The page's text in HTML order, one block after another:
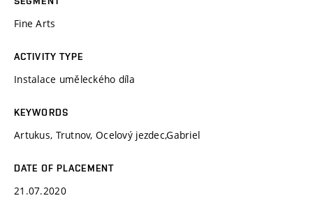
Fine Arts
ACTIVITY TYPE
Instalace uměleckého díla
KEYWORDS
Artukus, Trutnov, Ocelový jezdec,Gabriel
DATE OF PLACEMENT
21.07.2020